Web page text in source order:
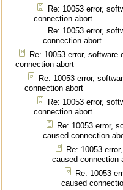
Re: 10053 error,
connection abort
Re: 10053 error,
connection abort
Re: 10053 error, software
connection abort
Re: 10053 error,
connection abort
Re: 10053 error,
connection abort
Re: 10053 error,
caused connection
Re: 10053
caused connection
Re: 10053
caused